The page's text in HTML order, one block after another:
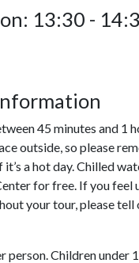
13:30 -
45 minutes and 1
outside, so please
a hot day. Chilled
for free. If you feel
your tour, please
person. Children under